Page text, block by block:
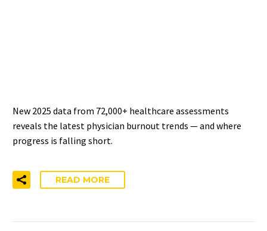
New 2025 data from 72,000+ healthcare assessments
reveals the latest physician burnout trends — and where
progress is falling short.
READ MORE